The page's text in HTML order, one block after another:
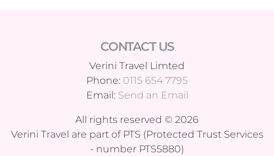
CONTACT US
Verini Travel Limted
Phone: 0115 654 7795
Email: Send an Email
All rights reserved © 2026
Verini Travel are part of PTS (Protected Trust Services
- number PTS5880)